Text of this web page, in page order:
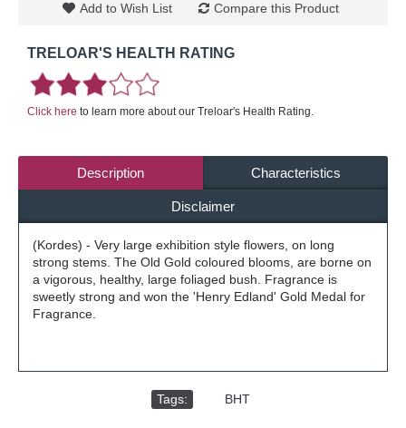
Add to Wish List Compare this Product
TRELOAR'S HEALTH RATING
Click here to learn more about our Treloar's Health Rating.
Description Characteristics
Disclaimer
(Kordes) - Very large exhibition style flowers, on long
strong stems. The Old Gold coloured blooms, are borne on
a vigorous, healthy, large foliaged bush. Fragrance is
sweetly strong and won the 'Henry Edland' Gold Medal for
Fragrance.
Tags: BHT